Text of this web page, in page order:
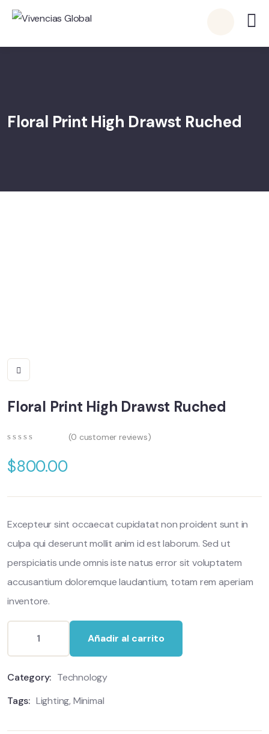
Floral Print High Drawst Ruched
Floral Print High Drawst Ruched
out
of
(0 customer reviews)
$800.00
Excepteur sint occaecat cupidatat non proident sunt in
culpa qui deserunt mollit anim id est laborum. Sed ut
perspiciatis unde omnis iste natus error sit voluptatem
accusantium doloremque laudantium, totam rem aperiam
inventore.
Añadir al carrito
Category: Technology
Tags: Lighting, Minimal